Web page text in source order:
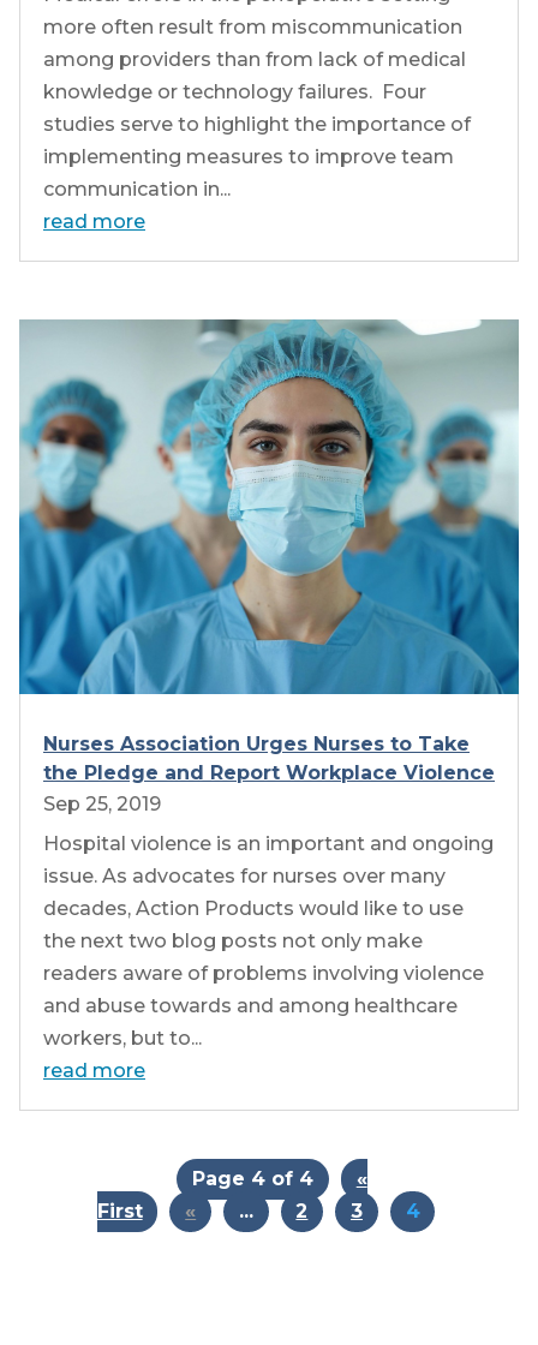
more often result from miscommunication
among providers than from lack of medical
knowledge or technology failures. Four
studies serve to highlight the importance of
implementing measures to improve team
communication in...
read more
Nurses Association Urges Nurses to Take
the Pledge and Report Workplace Violence
Sep 25, 2019
Hospital violence is an important and ongoing
issue. As advocates for nurses over many
decades, Action Products would like to use
the next two blog posts not only make
readers aware of problems involving violence
and abuse towards and among healthcare
workers, but to...
read more
Page 4 of 4
«
First
« ... 2 3 4